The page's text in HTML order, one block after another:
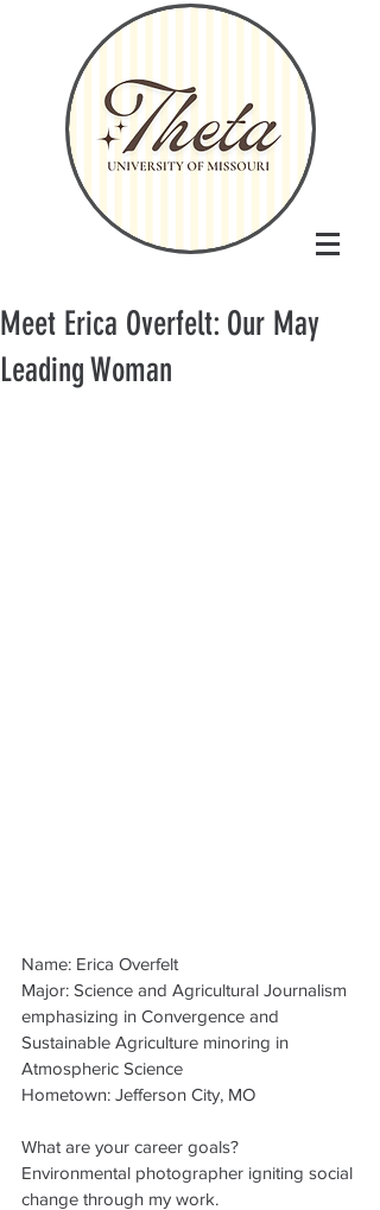
Meet Erica Overfelt: Our May
Leading Woman
Name: Erica Overfelt
Major: Science and Agricultural Journalism
emphasizing in Convergence and
Sustainable Agriculture minoring in
Atmospheric Science
Hometown: Jefferson City, MO
What are your career goals?
Environmental photographer igniting social
change through my work.